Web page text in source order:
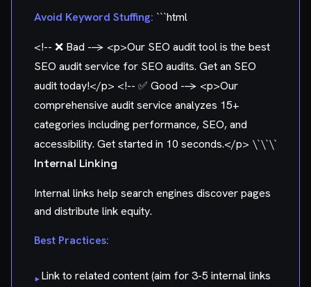
Avoid Keyword Stuffing: ```html
<!-- ❌ Bad --> <p>Our SEO audit tool is the best
SEO audit service for SEO audits. Get an SEO
audit today!</p> <!-- ✅ Good --> <p>Our
comprehensive audit service analyzes 15+
categories including performance, SEO, and
accessibility. Get started in 10 seconds.</p> \`\`\`
Internal Linking
Internal links help search engines discover pages
and distribute link equity.
Best Practices:
▸Link to related content (aim for 3-5 internal links